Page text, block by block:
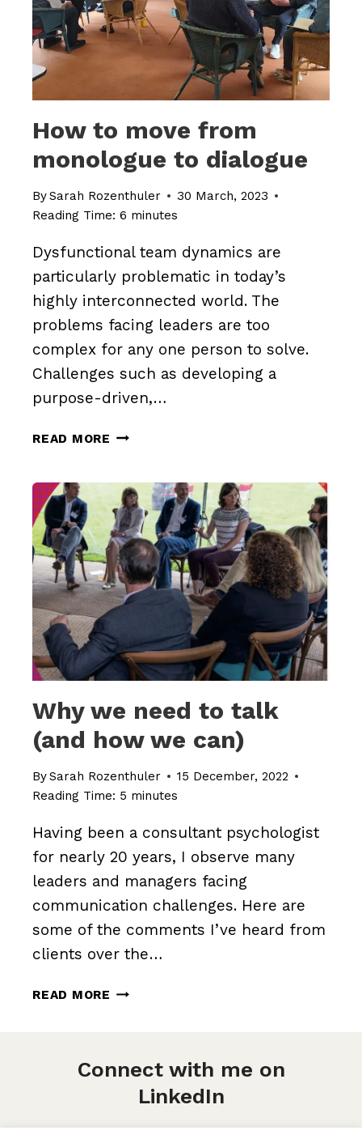
How to move from
monologue to dialogue
BySarah Rozenthuler
30 March, 2023
Reading Time: 6 minutes
Dysfunctional team dynamics are
particularly problematic in today’s
highly interconnected world. The
problems facing leaders are too
complex for any one person to solve.
Challenges such as developing a
purpose-driven,…
READ MORE HOW
FROM
MONOLOGUE
TO
DIALOGUE
Why we need to talk
(and how we can)
BySarah Rozenthuler
15 December, 2022
Reading Time: 5 minutes
Having been a consultant psychologist
for nearly 20 years, I observe many
leaders and managers facing
communication challenges. Here are
some of the comments I’ve heard from
clients over the…
READ MORE WHY
TALK
(AND
HOW
WE
Connect with me on
LinkedIn